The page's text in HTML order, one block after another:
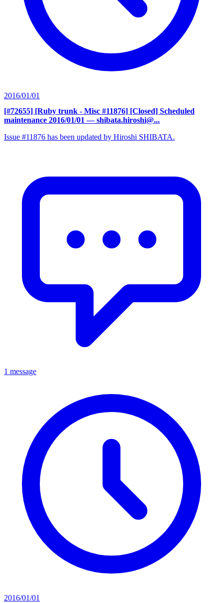
2016/01/01
[#72655] [Ruby trunk - Misc #11876] [Closed] Scheduled
maintenance 2016/01/01 — shibata.hiroshi@...
Issue #11876 has been updated by Hiroshi SHIBATA.
1 message
2016/01/01